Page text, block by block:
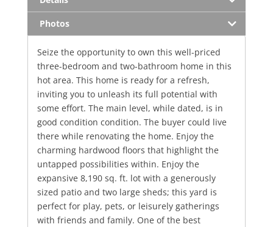
Photos
Seize the opportunity to own this well-priced
three-bedroom and two-bathroom home in this
hot area. This home is ready for a refresh,
inviting you to unleash its full potential with
some effort. The main level, while dated, is in
good condition condition. The buyer could live
there while renovating the home. Enjoy the
charming hardwood floors that highlight the
untapped possibilities within. Enjoy the
expansive 8,190 sq. ft. lot with a generously
sized patio and two large sheds; this yard is
perfect for play, pets, or leisurely gatherings
with friends and family. One of the best